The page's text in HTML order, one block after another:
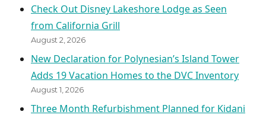
Check Out Disney Lakeshore Lodge as Seen
from California Grill
August 2, 2026
New Declaration for Polynesian’s Island Tower
Adds 19 Vacation Homes to the DVC Inventory
August 1, 2026
Three Month Refurbishment Planned for Kidani